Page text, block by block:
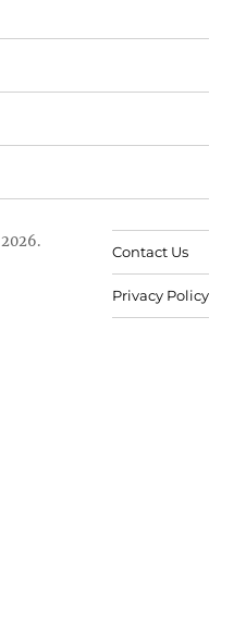
2026.
Contact Us
Privacy Policy